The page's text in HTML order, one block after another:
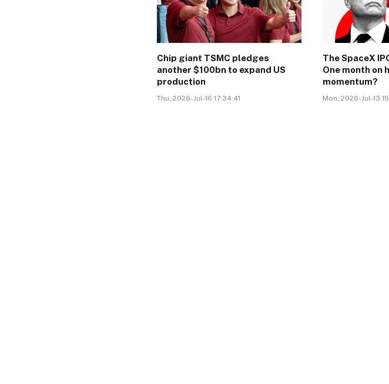
Chip giant TSMC pledges
another $100bn to expand US
production
Thu, 2026-Jul-16 17:34:41
The SpaceX
One month on
momentum?
Mon, 2026-Jul-13